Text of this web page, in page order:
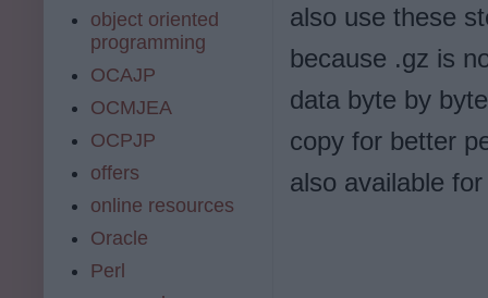
also use these
because .gz is
data byte by
copy for better
also available
object oriented
programming
OCAJP
OCMJEA
OCPJP
offers
online resources
Oracle
Perl